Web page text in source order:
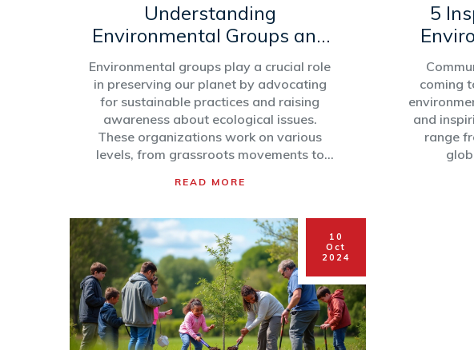
Understanding
Environmental Groups and
Their Impact
Environmental groups play a crucial role
in preserving our planet by advocating
for sustainable practices and raising
awareness about ecological issues.
These organizations work on various
levels, from grassroots movements to
policies and inspire individuals to act
methods, challenges, and successes can
shed light on their significance. This
article delves into the structure,
objectives, and impact of environmental
groups, exploring how they contribute to
a healthier world.
READ MORE
5
coming
and
range
10
Oct
2024